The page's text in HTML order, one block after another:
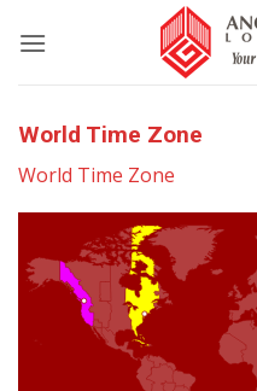
World Time Zone
World Time Zone